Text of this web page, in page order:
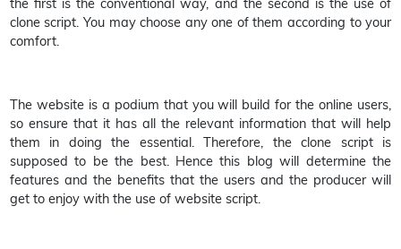
clone script. You may choose any one of them according to your
comfort.
The website is a podium that you will build for the online users,
so ensure that it has all the relevant information that will help
them in doing the essential. Therefore, the clone script is
supposed to be the best. Hence this blog will determine the
features and the benefits that the users and the producer will
get to enjoy with the use of website script.